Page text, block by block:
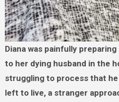
Diana was painfully preparing herself to say goodbye
to her dying husband in the
struggling to process that he
left to live, a stranger